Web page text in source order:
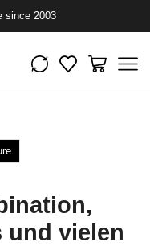
since 2003
und vielen